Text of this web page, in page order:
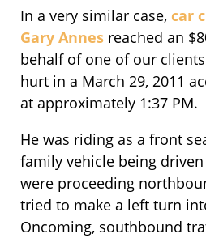
In a very similar case, car
Gary Annes reached an
behalf of one of our
hurt in a March 29, 2011
at approximately 1:37 PM.
He was riding as a front
family vehicle being
were proceeding
tried to make a left turn
Oncoming, southbound